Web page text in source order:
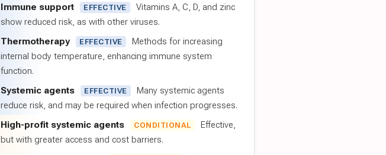
Immune support EFFECTIVE
Vitamins A, C, D, and zinc
show reduced risk, as with other viruses.
Thermotherapy EFFECTIVE
Methods for increasing
internal body temperature, enhancing immune system
function.
Systemic agents EFFECTIVE
Many systemic agents
reduce risk, and may be required when infection progresses.
High-profit systemic agents CONDITIONAL
Effective,
but with greater access and cost barriers.